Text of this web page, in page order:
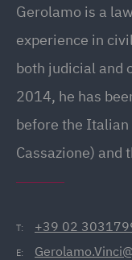
Gerolamo is a
experience in
both judicial and
2014, he has
before the Italian
Cassazione) and
T: +39 02
E: